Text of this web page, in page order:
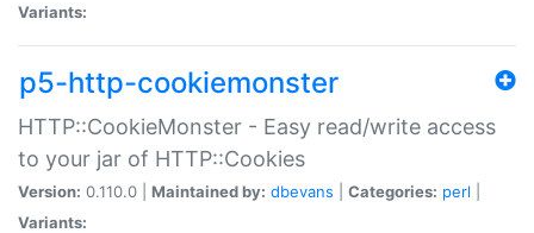
Variants:
p5-http-cookiemonster
HTTP::CookieMonster - Easy read/write access
to your jar of HTTP::Cookies
Version: 0.110.0 | Maintained by: dbevans Categories: perl
Variants: